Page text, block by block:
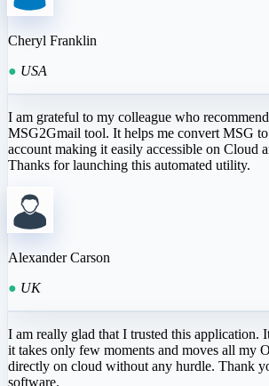
Cheryl Franklin
● USA
I am grateful to my colleague who
MSG2Gmail tool. It helps me convert MSG
account making it easily accessible on Cloud
Thanks for launching this automated utility.
Alexander Carson
● UK
I am really glad that I trusted this application.
it takes only few moments and moves all my
directly on cloud without any hurdle. Thank
software.